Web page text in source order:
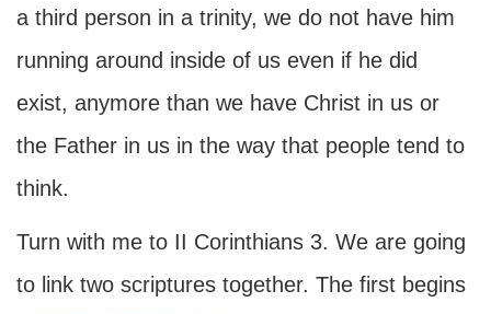
a third person in a trinity, we do not have him
running around inside of us even if he did
exist, anymore than we have Christ in us or
the Father in us in the way that people tend to
think.
Turn with me to II Corinthians 3. We are going
to link two scriptures together. The first begins